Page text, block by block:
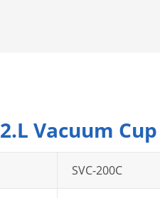
Vacuum Cup
SVC-200C